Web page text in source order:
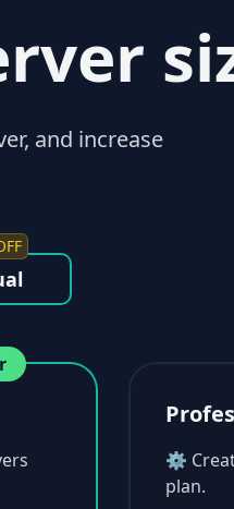
and increase
⚙
plan.